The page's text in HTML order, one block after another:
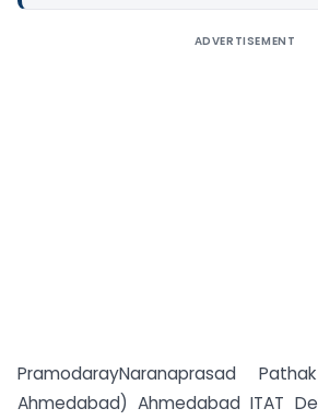
ADVERTISEMENT
PramodarayNaranaprasad
Ahmedabad) Ahmedabad ITAT